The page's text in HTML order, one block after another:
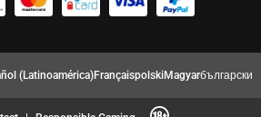
(Latinoamérica)FrançaispolskiMagyarбългарски